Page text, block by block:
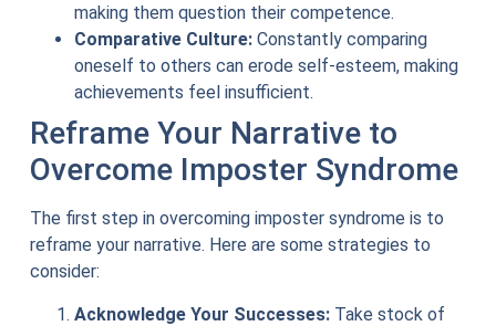
making them question their competence.
Comparative Culture:Constantly comparing
oneself to others can erode self-esteem, making
achievements feel insufficient.
Reframe Your Narrative to
Overcome Imposter Syndrome
The first step in overcoming imposter syndrome is to
reframe your narrative. Here are some strategies to
consider:
Acknowledge Your Successes:Take stock of